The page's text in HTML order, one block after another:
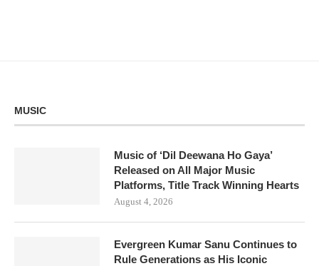
MUSIC
Music of ‘Dil Deewana Ho Gaya’
Released on All Major Music
Platforms, Title Track Winning Hearts
August 4, 2026
Evergreen Kumar Sanu Continues to
Rule Generations as His Iconic